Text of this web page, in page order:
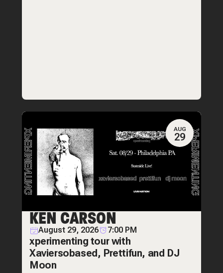
AUG
29
KEN CARSON
August 29, 2026 7:00 PM
xperimenting tour with
Xaviersobased, Prettifun, and DJ
Moon